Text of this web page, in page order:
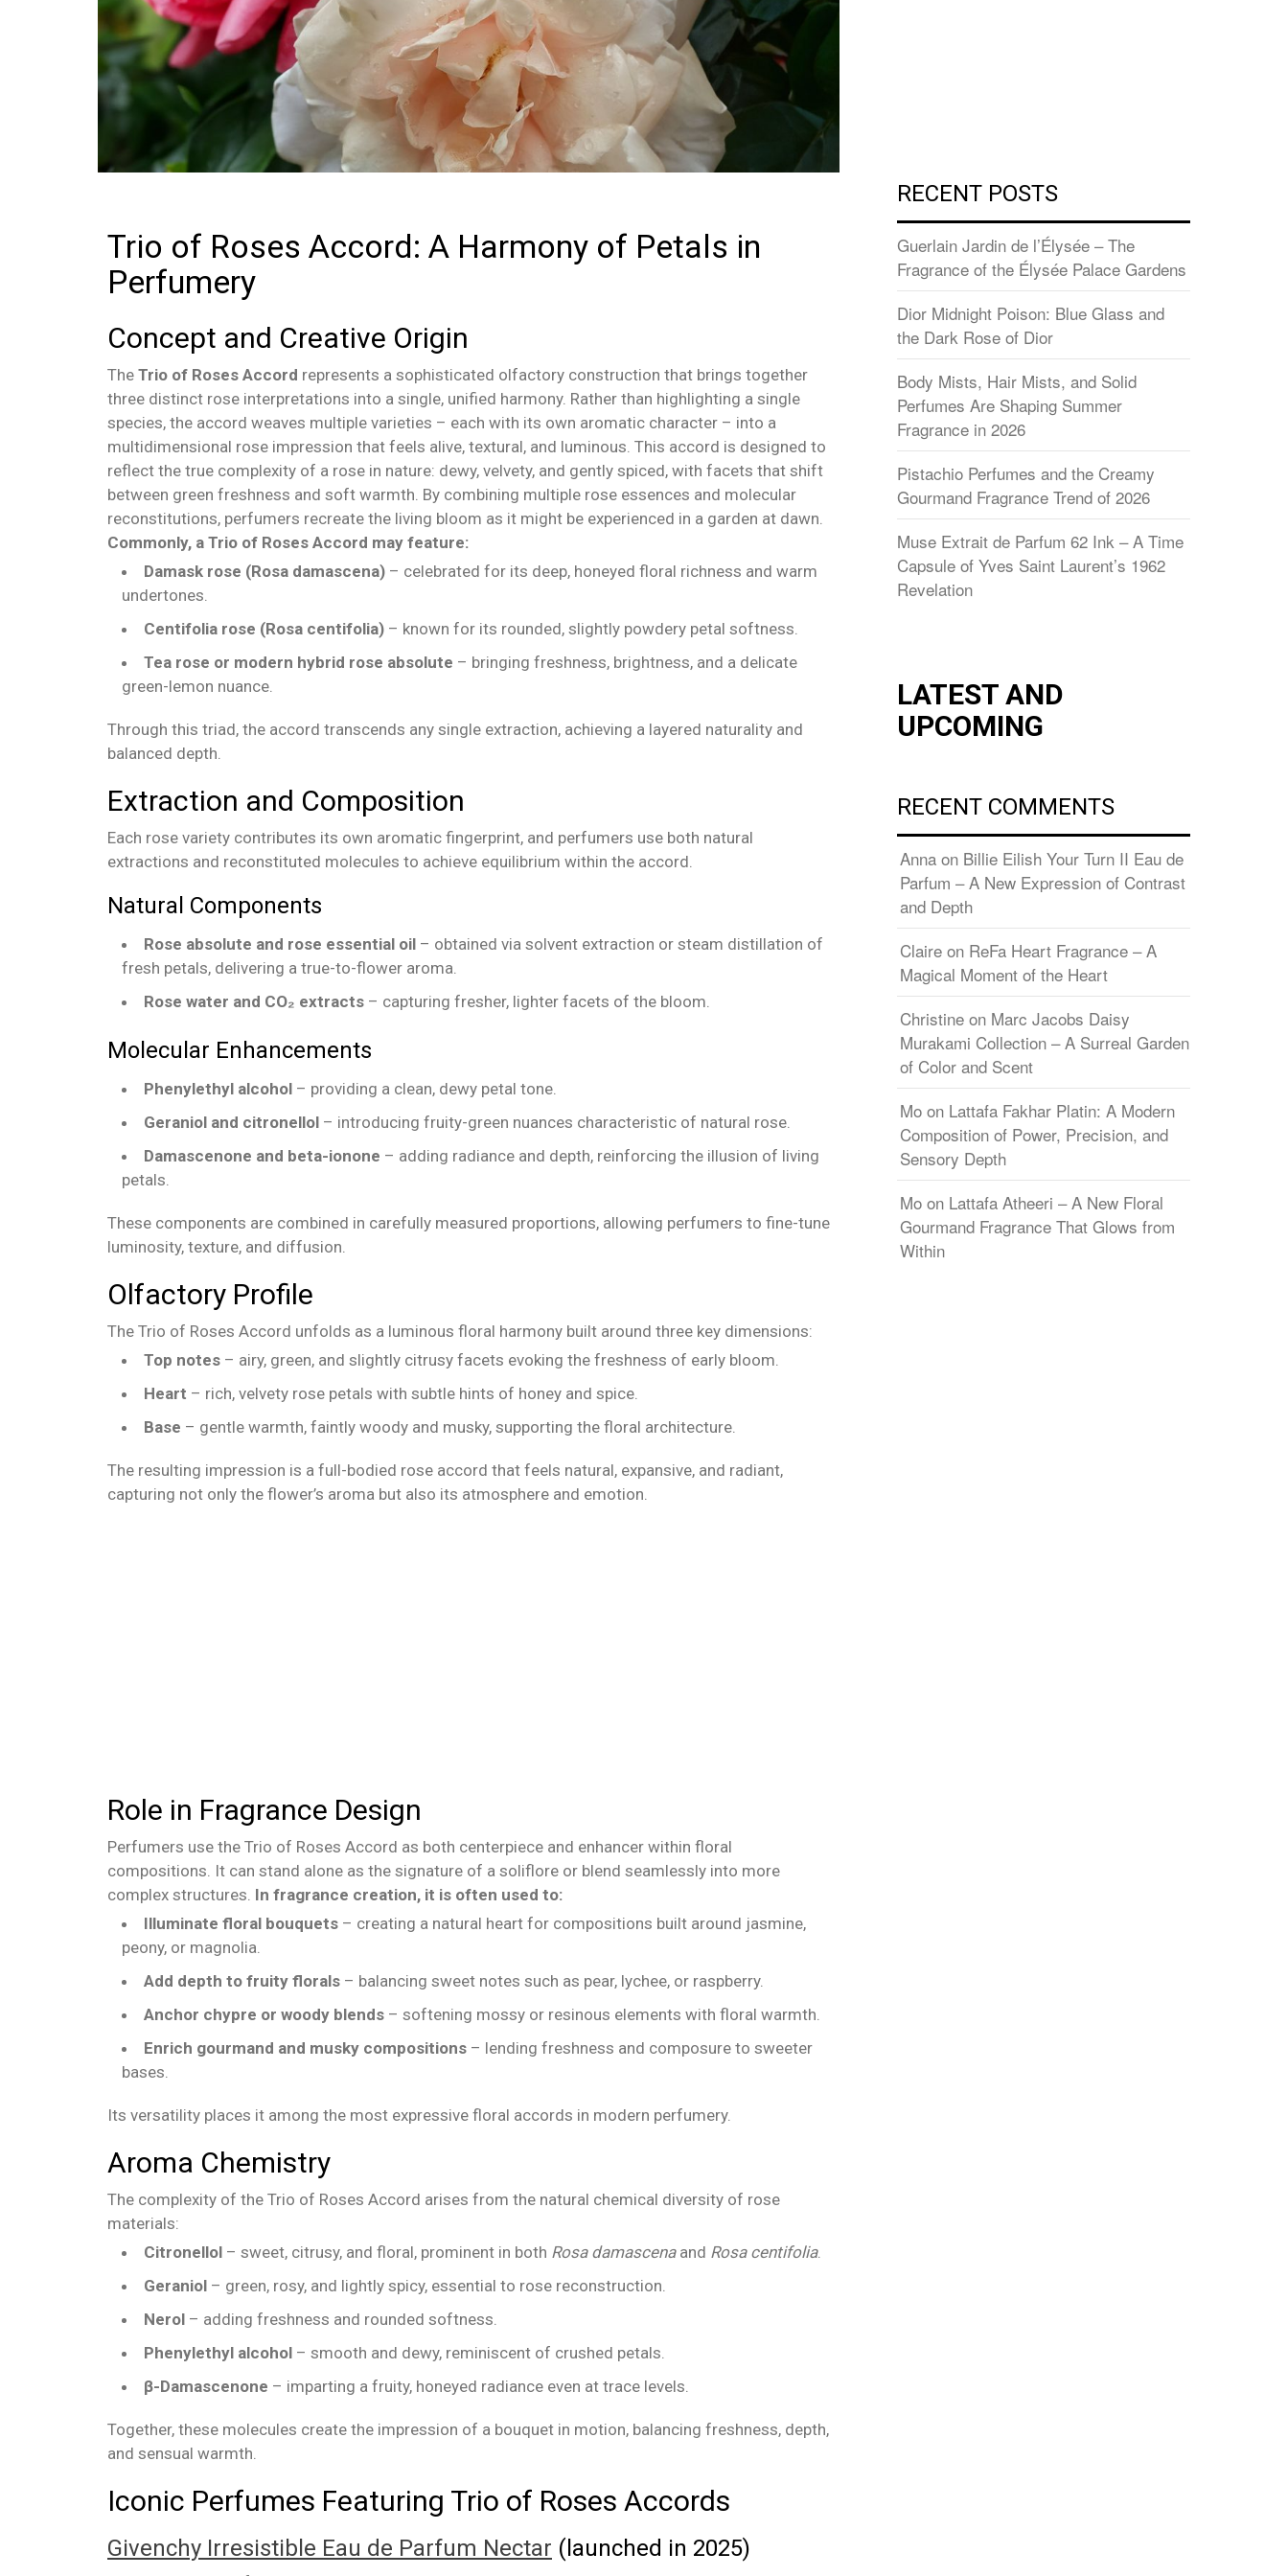
Trio of Roses Accord: A Harmony of Petals in
Perfumery
Concept and Creative Origin
The Trio of Roses Accord represents a sophisticated olfactory construction that brings together
three distinct rose interpretations into a single, unified harmony. Rather than highlighting a single
species, the accord weaves multiple varieties – each with its own aromatic character – into a
multidimensional rose impression that feels alive, textural, and luminous. This accord is designed to
reflect the true complexity of a rose in nature: dewy, velvety, and gently spiced, with facets that shift
between green freshness and soft warmth. By combining multiple rose essences and molecular
reconstitutions, perfumers recreate the living bloom as it might be experienced in a garden at dawn.
Commonly, a Trio of Roses Accord may feature:
Damask rose (Rosa damascena) – celebrated for its deep, honeyed floral richness and warm
undertones.
Centifolia rose (Rosa centifolia) – known for its rounded, slightly powdery petal softness.
Tea rose or modern hybrid rose absolute – bringing freshness, brightness, and a delicate
green-lemon nuance.
Through this triad, the accord transcends any single extraction, achieving a layered naturality and
balanced depth.
Extraction and Composition
Each rose variety contributes its own aromatic fingerprint, and perfumers use both natural
extractions and reconstituted molecules to achieve equilibrium within the accord.
Natural Components
Rose absolute and rose essential oil – obtained via solvent extraction or steam distillation of
fresh petals, delivering a true-to-flower aroma.
Rose water and CO₂ extracts – capturing fresher, lighter facets of the bloom.
Molecular Enhancements
Phenylethyl alcohol – providing a clean, dewy petal tone.
Geraniol and citronellol – introducing fruity-green nuances characteristic of natural rose.
Damascenone and beta-ionone – adding radiance and depth, reinforcing the illusion of living
petals.
These components are combined in carefully measured proportions, allowing perfumers to fine-tune
luminosity, texture, and diffusion.
Olfactory Profile
The Trio of Roses Accord unfolds as a luminous floral harmony built around three key dimensions:
Top notes – airy, green, and slightly citrusy facets evoking the freshness of early bloom.
Heart – rich, velvety rose petals with subtle hints of honey and spice.
Base – gentle warmth, faintly woody and musky, supporting the floral architecture.
The resulting impression is a full-bodied rose accord that feels natural, expansive, and radiant,
capturing not only the flower’s aroma but also its atmosphere and emotion.
Role in Fragrance Design
Perfumers use the Trio of Roses Accord as both centerpiece and enhancer within floral
compositions. It can stand alone as the signature of a soliflore or blend seamlessly into more
complex structures. In fragrance creation, it is often used to:
Illuminate floral bouquets – creating a natural heart for compositions built around jasmine,
peony, or magnolia.
Add depth to fruity florals – balancing sweet notes such as pear, lychee, or raspberry.
Anchor chypre or woody blends – softening mossy or resinous elements with floral warmth.
Enrich gourmand and musky compositions – lending freshness and composure to sweeter
bases.
Its versatility places it among the most expressive floral accords in modern perfumery.
Aroma Chemistry
The complexity of the Trio of Roses Accord arises from the natural chemical diversity of rose
materials:
Citronellol – sweet, citrusy, and floral, prominent in both Rosa damascenaand Rosa centifolia.
Geraniol – green, rosy, and lightly spicy, essential to rose reconstruction.
Nerol – adding freshness and rounded softness.
Phenylethyl alcohol – smooth and dewy, reminiscent of crushed petals.
β-Damascenone – imparting a fruity, honeyed radiance even at trace levels.
Together, these molecules create the impression of a bouquet in motion, balancing freshness, depth,
and sensual warmth.
Iconic Perfumes Featuring Trio of Roses Accords
Givenchy Irresistible Eau de Parfum Nectar (launched in 2025)
RECENT POSTS
Guerlain Jardin de l’Élysée – The
Fragrance of the Élysée Palace Gardens
Dior Midnight Poison: Blue Glass and
the Dark Rose of Dior
Body Mists, Hair Mists, and Solid
Perfumes Are Shaping Summer
Fragrance in 2026
Pistachio Perfumes and the Creamy
Gourmand Fragrance Trend of 2026
Muse Extrait de Parfum 62 Ink – A Time
Capsule of Yves Saint Laurent’s 1962
Revelation
LATEST AND
UPCOMING
RECENT COMMENTS
Anna on Billie Eilish Your Turn II Eau de
Parfum – A New Expression of Contrast
and Depth
Claire on ReFa Heart Fragrance – A
Magical Moment of the Heart
Christine on Marc Jacobs Daisy
Murakami Collection – A Surreal Garden
of Color and Scent
Mo on Lattafa Fakhar Platin: A Modern
Composition of Power, Precision, and
Sensory Depth
Mo on Lattafa Atheeri – A New Floral
Gourmand Fragrance That Glows from
Within